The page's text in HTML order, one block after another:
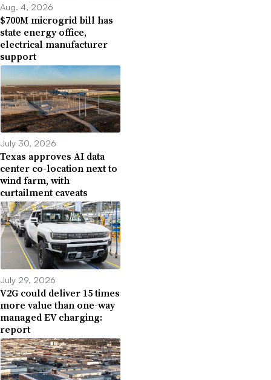
Aug. 4, 2026
$700M microgrid bill has
state energy office,
electrical manufacturer
support
July 30, 2026
Texas approves AI data
center co-location next to
wind farm, with
curtailment caveats
July 29, 2026
V2G could deliver 15 times
more value than one-way
managed EV charging:
report